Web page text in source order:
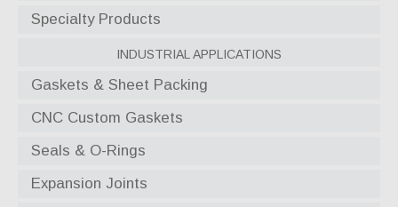
Specialty Products
Industrial Applications
Gaskets & Sheet Packing
CNC Custom Gaskets
Seals & O-Rings
Expansion Joints